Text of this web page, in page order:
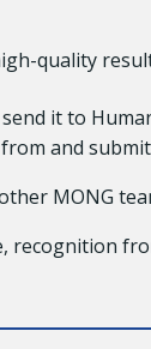
quality
it to
and
MONG
recognition